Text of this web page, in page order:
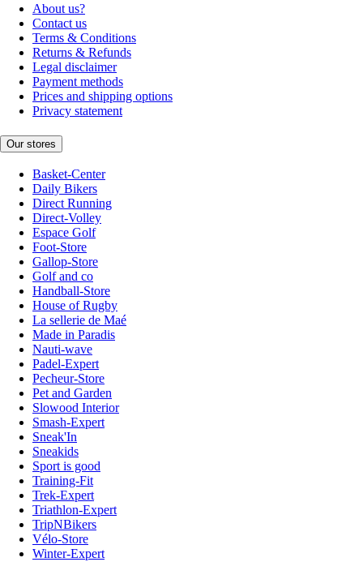
About us?
Contact us
Terms & Conditions
Returns & Refunds
Legal disclaimer
Payment methods
Prices and shipping options
Privacy statement
Our stores
Basket-Center
Daily Bikers
Direct Running
Direct-Volley
Espace Golf
Foot-Store
Gallop-Store
Golf and co
Handball-Store
House of Rugby
La sellerie de Maé
Made in Paradis
Nauti-wave
Padel-Expert
Pecheur-Store
Pet and Garden
Slowood Interior
Smash-Expert
Sneak'In
Sneakids
Sport is good
Training-Fit
Trek-Expert
Triathlon-Expert
TripNBikers
Vélo-Store
Winter-Expert